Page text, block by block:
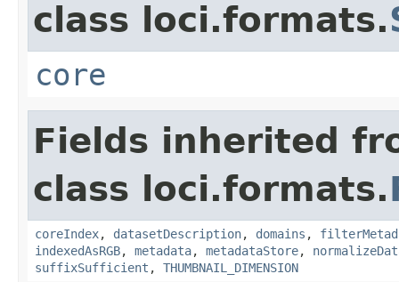
class loci.formats.
core
Fields inherited
class loci.formats.
coreIndex, datasetDescription, domains ,
indexedAsRGB, metadata, metadataStore,
suffixSufficient , THUMBNAIL_DIMENSION